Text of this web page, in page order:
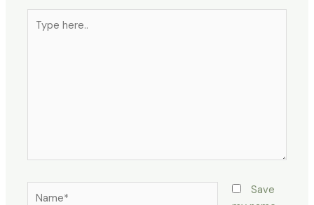
here..
Save